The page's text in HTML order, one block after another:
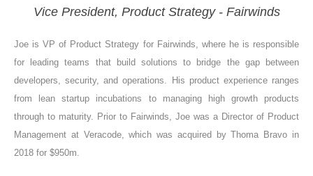
Vice President, Product Strategy - Fairwinds
Joe is VP of Product Strategy for Fairwinds, where he is responsible
for leading teams that build solutions to bridge the gap between
developers, security, and operations. His product experience ranges
from lean startup incubations to managing high growth products
through to maturity. Prior to Fairwinds, Joe was a Director of Product
Management at Veracode, which was acquired by Thoma Bravo in
2018 for $950m.